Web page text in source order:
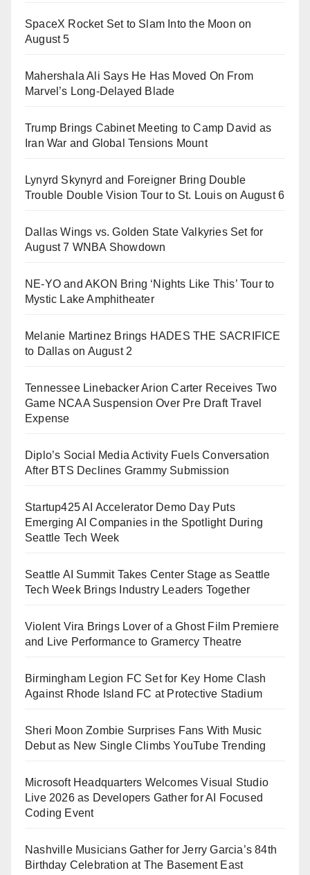
SpaceX Rocket Set to Slam Into the Moon on
August 5
Mahershala Ali Says He Has Moved On From
Marvel’s Long-Delayed Blade
Trump Brings Cabinet Meeting to Camp David as
Iran War and Global Tensions Mount
Lynyrd Skynyrd and Foreigner Bring Double
Trouble Double Vision Tour to St. Louis on August 6
Dallas Wings vs. Golden State Valkyries Set for
August 7 WNBA Showdown
NE-YO and AKON Bring ‘Nights Like This’ Tour to
Mystic Lake Amphitheater
Melanie Martinez Brings HADES THE SACRIFICE
to Dallas on August 2
Tennessee Linebacker Arion Carter Receives Two
Game NCAA Suspension Over Pre Draft Travel
Expense
Diplo’s Social Media Activity Fuels Conversation
After BTS Declines Grammy Submission
Startup425 AI Accelerator Demo Day Puts
Emerging AI Companies in the Spotlight During
Seattle Tech Week
Seattle AI Summit Takes Center Stage as Seattle
Tech Week Brings Industry Leaders Together
Violent Vira Brings Lover of a Ghost Film Premiere
and Live Performance to Gramercy Theatre
Birmingham Legion FC Set for Key Home Clash
Against Rhode Island FC at Protective Stadium
Sheri Moon Zombie Surprises Fans With Music
Debut as New Single Climbs YouTube Trending
Microsoft Headquarters Welcomes Visual Studio
Live 2026 as Developers Gather for AI Focused
Coding Event
Nashville Musicians Gather for Jerry Garcia’s 84th
Birthday Celebration at The Basement East